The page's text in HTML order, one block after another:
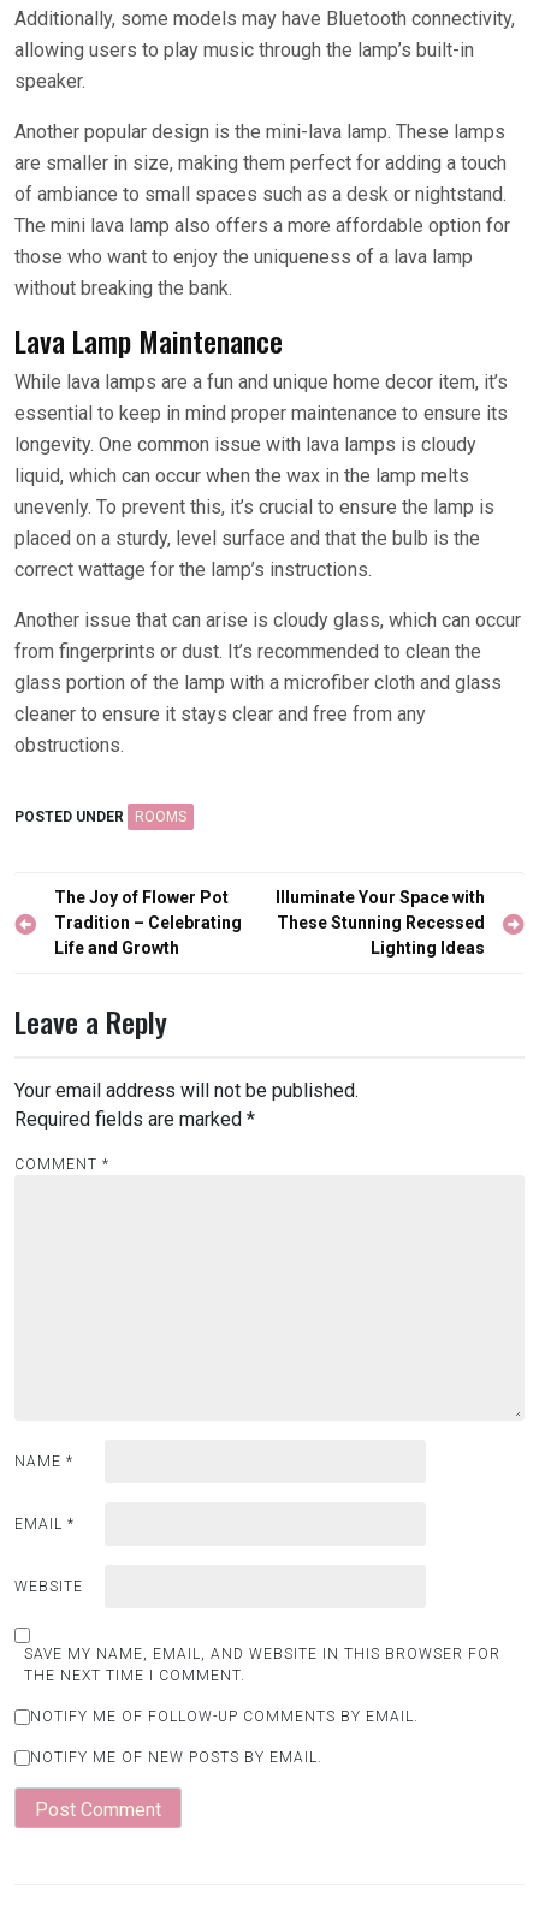
Additionally, some models may have Bluetooth connectivity,
allowing users to play music through the lamp’s built-in
speaker.
Another popular design is the mini-lava lamp. These lamps
are smaller in size, making them perfect for adding a touch
of ambiance to small spaces such as a desk or nightstand.
The mini lava lamp also offers a more affordable option for
those who want to enjoy the uniqueness of a lava lamp
without breaking the bank.
Lava Lamp Maintenance
While lava lamps are a fun and unique home decor item, it’s
essential to keep in mind proper maintenance to ensure its
longevity. One common issue with lava lamps is cloudy
liquid, which can occur when the wax in the lamp melts
unevenly. To prevent this, it’s crucial to ensure the lamp is
placed on a sturdy, level surface and that the bulb is the
correct wattage for the lamp’s instructions.
Another issue that can arise is cloudy glass, which can occur
from fingerprints or dust. It’s recommended to clean the
glass portion of the lamp with a microfiber cloth and glass
cleaner to ensure it stays clear and free from any
obstructions.
POSTED UNDER ROOMS
Post
navigation
The Joy of Flower Pot
Tradition – Celebrating
Life and Growth
Illuminate Your Space with
These Stunning Recessed
Lighting Ideas
Leave a Reply
Your email address will not be published.
Required fields are marked *
COMMENT *
NAME *
EMAIL *
WEBSITE
SAVE MY NAME, EMAIL, AND WEBSITE IN THIS BROWSER FOR
THE NEXT TIME I COMMENT.
NOTIFY ME OF FOLLOW-UP COMMENTS BY EMAIL.
NOTIFY ME OF NEW POSTS BY EMAIL.